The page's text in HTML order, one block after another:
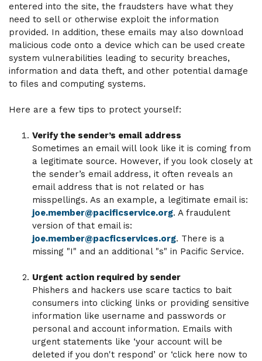
entered into the site, the fraudsters have what they
need to sell or otherwise exploit the information
provided. In addition, these emails may also download
malicious code onto a device which can be used create
system vulnerabilities leading to security breaches,
information and data theft, and other potential damage
to files and computing systems.
Here are a few tips to protect yourself:
Verify the sender’s email address
Sometimes an email will look like it is coming from
a legitimate source. However, if you look closely at
the sender’s email address, it often reveals an
email address that is not related or has
misspellings. As an example, a legitimate email is:
joe.member@pacificservice.org. A fraudulent
version of that email is:
joe.member@pacficservices.org. There is a
missing "I" and an additional "s" in Pacific Service.
Urgent action required by sender
Phishers and hackers use scare tactics to bait
consumers into clicking links or providing sensitive
information like username and passwords or
personal and account information. Emails with
urgent statements like ‘your account will be
deleted if you don't respond’ or ‘click here now to